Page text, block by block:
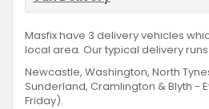
Masfix have 3 delivery vehicles
local area. Our typical delivery
Newcastle, Washington, North
Sunderland, Cramlington & Blyth -
Friday).